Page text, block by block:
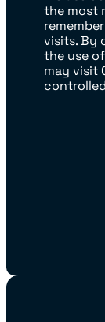
the most
visits. By
the use
may visit